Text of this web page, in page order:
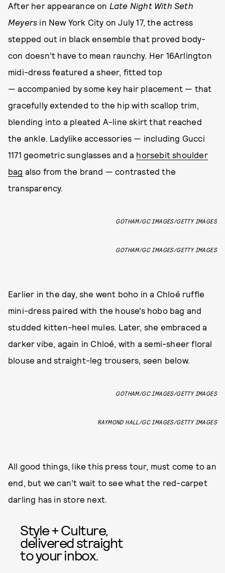
After her appearance on Late Night With Seth
Meyers in New York City on July 17, the actress
stepped out in black ensemble that proved body-
con doesn’t have to mean raunchy. Her 16Arlington
midi-dress featured a sheer, fitted top
— accompanied by some key hair placement — that
gracefully extended to the hip with scallop trim,
blending into a pleated A-line skirt that reached
the ankle. Ladylike accessories — including Gucci
1171 geometric sunglasses and a horsebit shoulder
bag also from the brand — contrasted the
transparency.
GOTHAM/GC IMAGES/GETTY IMAGES
GOTHAM/GC IMAGES/GETTY IMAGES
Earlier in the day, she went boho in a Chloé ruffle
mini-dress paired with the house’s hobo bag and
studded kitten-heel mules. Later, she embraced a
darker vibe, again in Chloé, with a semi-sheer floral
blouse and straight-leg trousers, seen below.
GOTHAM/GC IMAGES/GETTY IMAGES
RAYMOND HALL/GC IMAGES/GETTY IMAGES
All good things, like this press tour, must come to an
end, but we can’t wait to see what the red-carpet
darling has in store next.
Style + Culture,
delivered straight
to your inbox.